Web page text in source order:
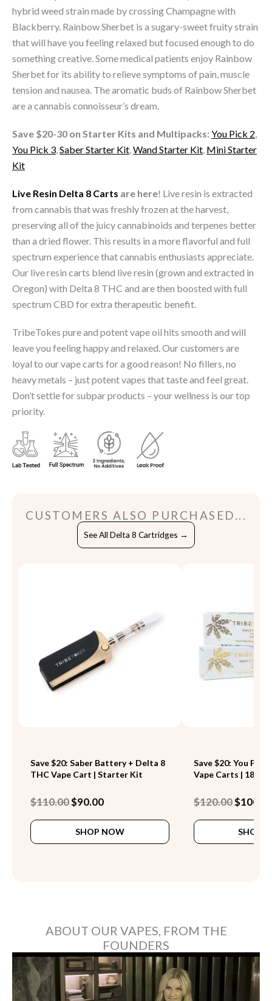
hybrid weed strain made by crossing Champagne with
Blackberry. Rainbow Sherbet is a sugary-sweet fruity strain
that will have you feeling relaxed but focused enough to do
something creative. Some medical patients enjoy Rainbow
Sherbet for its ability to relieve symptoms of pain, muscle
tension and nausea. The aromatic buds of Rainbow Sherbet
are a cannabis connoisseur’s dream.
Save $20-30 on Starter Kits and Multipacks: You Pick 2,
You Pick 3,Saber Starter Kit,Wand Starter Kit, Mini Starter
Kit
Live Resin Delta 8 Carts are here! Live resin is extracted
from cannabis that was freshly frozen at the harvest,
preserving all of the juicy cannabinoids and terpenes better
than a dried flower. This results in a more flavorful and full
spectrum experience that cannabis enthusiasts appreciate.
Our live resin carts blend live resin (grown and extracted in
Oregon) with Delta 8 THC and are then boosted with full
spectrum CBD for extra therapeutic benefit.
TribeTokes pure and potent vape oil hits smooth and will
leave you feeling happy and relaxed. Our customers are
loyal to our vape carts for a good reason! No fillers, no
heavy metals – just potent vapes that taste and feel great.
Don’t settle for subpar products – your wellness is our top
priority.
CUSTOMERS ALSO PURCHASED...
See All Delta 8 Cartridges →
Save $20: Saber Battery + Delta 8
THC Vape Cart | Starter Kit
$110.00 Original
$110.00.
$90.00Current
$90.00.
SHOP NOW
This
be
chosen
on
the
product
page
Save $20: You Pick
Vape Carts | 18
$120.00 Original
$120.00.
$
SHOP
ABOUT OUR VAPES, FROM THE
FOUNDERS